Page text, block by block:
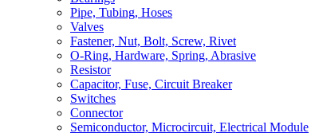
Pipe, Tubing, Hoses
Valves
Fastener, Nut, Bolt, Screw, Rivet
O-Ring, Hardware, Spring, Abrasive
Resistor
Capacitor, Fuse, Circuit Breaker
Switches
Connector
Semiconductor, Microcircuit, Electrical Module